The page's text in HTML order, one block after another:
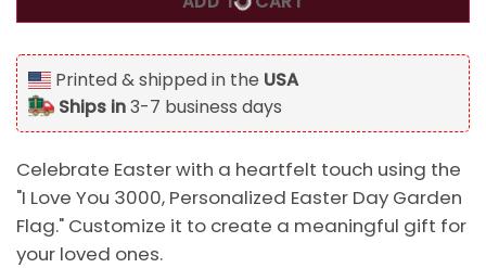
Printed & shipped in the USA
Ships in3-7 business days
Celebrate Easter with a heartfelt touch using the
"I Love You 3000, Personalized Easter Day Garden
Flag." Customize it to create a meaningful gift for
your loved ones.